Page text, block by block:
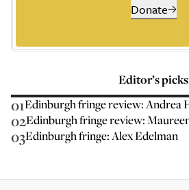
Donate
Editor’s picks
01Edinburgh fringe review: Andrea
02Edinburgh fringe review:
03Edinburgh fringe: Alex Edelman